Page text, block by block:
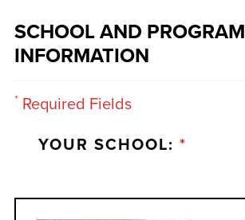
SCHOOL AND PROGRAM
INFORMATION
*Required Fields
YOUR SCHOOL: *